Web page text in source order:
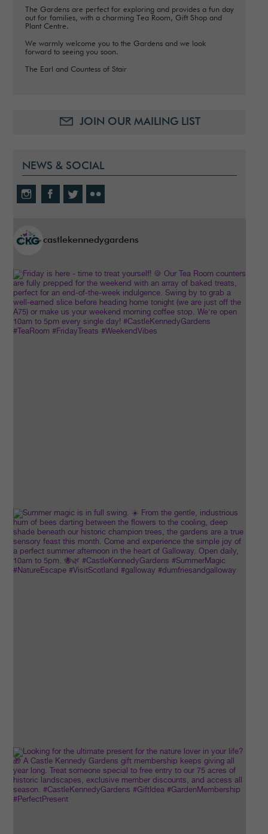
The Gardens are perfect for exploring and provides a fun day
out for families, with a charming Tea Room, Gift Shop and
Plant Centre.
We warmly welcome you to the Gardens and we look
forward to seeing you soon.
The Earl and Countess of Stair
JOIN OUR MAILING LIST
NEWS & SOCIAL
castlekennedygardens